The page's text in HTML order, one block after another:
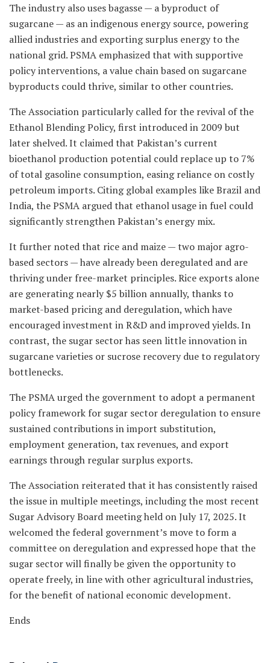
The industry also uses bagasse — a byproduct of
sugarcane — as an indigenous energy source, powering
allied industries and exporting surplus energy to the
national grid. PSMA emphasized that with supportive
policy interventions, a value chain based on sugarcane
byproducts could thrive, similar to other countries.
The Association particularly called for the revival of the
Ethanol Blending Policy, first introduced in 2009 but
later shelved. It claimed that Pakistan’s current
bioethanol production potential could replace up to 7%
of total gasoline consumption, easing reliance on costly
petroleum imports. Citing global examples like Brazil and
India, the PSMA argued that ethanol usage in fuel could
significantly strengthen Pakistan’s energy mix.
It further noted that rice and maize — two major agro-
based sectors — have already been deregulated and are
thriving under free-market principles. Rice exports alone
are generating nearly $5 billion annually, thanks to
market-based pricing and deregulation, which have
encouraged investment in R&D and improved yields. In
contrast, the sugar sector has seen little innovation in
sugarcane varieties or sucrose recovery due to regulatory
bottlenecks.
The PSMA urged the government to adopt a permanent
policy framework for sugar sector deregulation to ensure
sustained contributions in import substitution,
employment generation, tax revenues, and export
earnings through regular surplus exports.
The Association reiterated that it has consistently raised
the issue in multiple meetings, including the most recent
Sugar Advisory Board meeting held on July 17, 2025. It
welcomed the federal government’s move to form a
committee on deregulation and expressed hope that the
sugar sector will finally be given the opportunity to
operate freely, in line with other agricultural industries,
for the benefit of national economic development.
Ends